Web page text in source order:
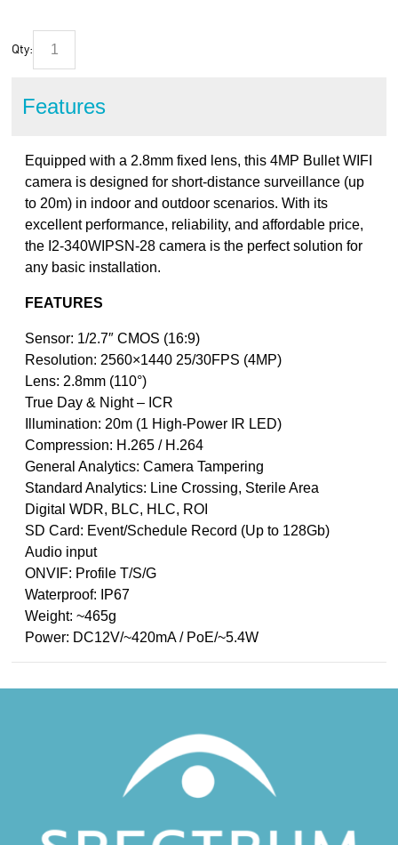
Qty:
Features
Equipped with a 2.8mm fixed lens, this 4MP Bullet WIFI
camera is designed for short-distance surveillance (up
to 20m) in indoor and outdoor scenarios. With its
excellent performance, reliability, and affordable price,
the I2-340WIPSN-28 camera is the perfect solution for
any basic installation.
FEATURES
Sensor: 1/2.7″ CMOS (16:9)
Resolution: 2560×1440 25/30FPS (4MP)
Lens: 2.8mm (110°)
True Day & Night – ICR
Illumination: 20m (1 High-Power IR LED)
Compression: H.265 / H.264
General Analytics: Camera Tampering
Standard Analytics: Line Crossing, Sterile Area
Digital WDR, BLC, HLC, ROI
SD Card: Event/Schedule Record (Up to 128Gb)
Audio input
ONVIF: Profile T/S/G
Waterproof: IP67
Weight: ~465g
Power: DC12V/~420mA / PoE/~5.4W